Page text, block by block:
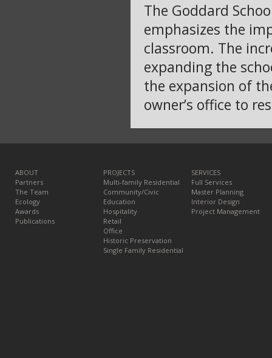
The Goddard
emphasizes the
classroom. The
expanding the
the expansion of
owner’s office to
ABOUT
Partners
The Team
Ecology
Awards
Publications
PROJECTS
Multi-family Residential
Community/Civic
Education
Hospitality
Retail
Office
Historic Preservation
Single Family Residential
SERVICES
Full Services
Master Planning
Interior Design
Project Management